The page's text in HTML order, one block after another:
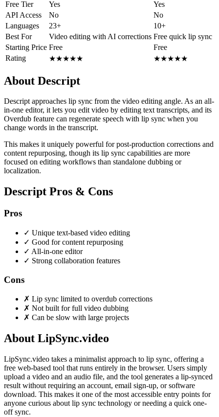
Free Tier Yes
Yes
API Access
No
No
Languages
23+
10+
Best For
Video editing with AI corrections Free quick lip sync
Starting Price Free
Free
Rating
★★★★★ ★★★★★
About Descript
Descript approaches lip sync from the video editing angle. As an all-
in-one editor, it lets you edit video by editing text transcripts, and its
Overdub feature can regenerate speech with lip sync when you
change words in the transcript.
This makes it uniquely powerful for post-production corrections and
content repurposing, though its lip sync capabilities are more
focused on editing workflows than standalone dubbing or
localization.
Descript Pros & Cons
Pros
✓ Unique text-based video editing
✓ Good for content repurposing
✓ All-in-one editor
✓ Strong collaboration features
Cons
✗ Lip sync limited to overdub corrections
✗ Not built for full video dubbing
✗ Can be slow with large projects
About LipSync.video
LipSync.video takes a minimalist approach to lip sync, offering a
free web-based tool that runs entirely in the browser. Users simply
upload a video and an audio file, and the tool generates a lip-synced
result without requiring an account, email sign-up, or software
download. This makes it one of the most accessible entry points for
anyone curious about lip sync technology or needing a quick one-
off sync.